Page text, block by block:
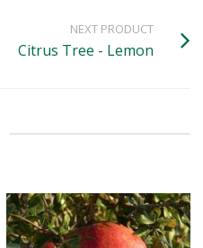
NEXT PRODUCT
Citrus Tree - Lemon